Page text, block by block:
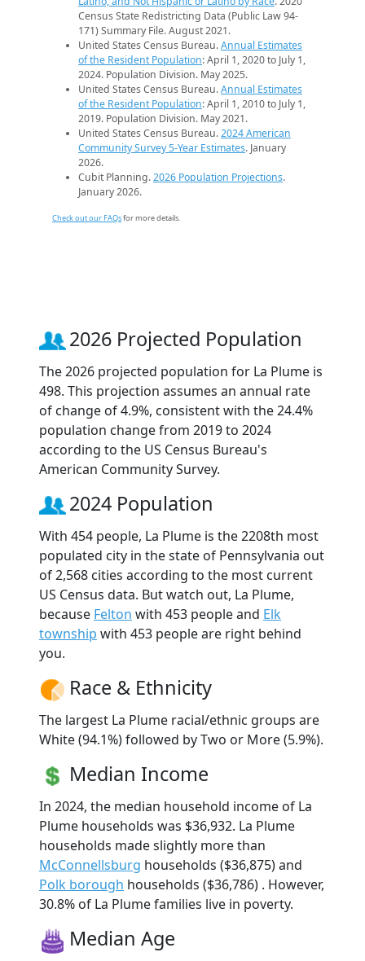
Census State Redistricting Data (Public Law 94-
171) Summary File. August 2021.
United States Census Bureau.Annual Estimates
of the Resident Population: April 1, 2020 to July 1,
2024. Population Division. May 2025.
United States Census Bureau.Annual Estimates
of the Resident Population: April 1, 2010 to July 1,
2019. Population Division. May 2021.
United States Census Bureau.2024 American
Community Survey 5-Year Estimates. January
2026.
Cubit Planning.2026 Population Projections.
January 2026.
Check out our FAQsfor more details.
2026 Projected Population
The 2026 projected population for La Plume is
498. This projection assumes an annual rate
of change of 4.9%, consistent with the 24.4%
population change from 2019 to 2024
according to the US Census Bureau's
American Community Survey.
2024 Population
With 454 people, La Plume is the 2208th most
populated city in the state of Pennsylvania out
of 2,568 cities according to the most current
US Census data. But watch out, La Plume,
because Felton with 453 people and Elk
township with 453 people are right behind
you.
Race & Ethnicity
The largest La Plume racial/ethnic groups are
White (94.1%) followed by Two or More (5.9%).
Median Income
In 2024, the median household income of La
Plume households was $36,932. La Plume
households made slightly more than
McConnellsburg households ($36,875) and
Polk borough households ($36,786) . However,
30.8% of La Plume families live in poverty.
Median Age